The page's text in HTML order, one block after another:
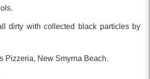
dirty with collected black particles by